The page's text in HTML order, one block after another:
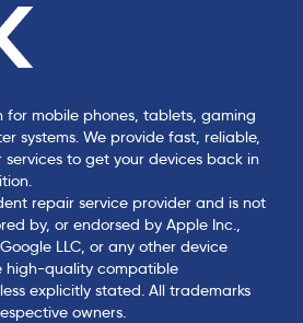
for mobile phones, tablets, gaming
systems. We provide fast, reliable,
to get your devices back in
repair service provider and is not
by, or endorsed by Apple Inc.,
LLC, or any other device
high-quality compatible
explicitly stated. All trademarks
owners.